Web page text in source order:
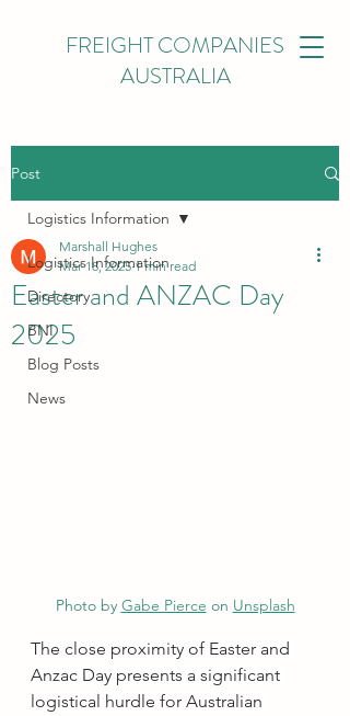
FREIGHT COMPANIES
AUSTRALIA
Post
Logistics Information
Directory
BNI
Blog Posts
News
Logistics Information
Easter and ANZAC Day
2025
Marshall Hughes
Mar 18, 2025 1 min read
Photo by Gabe Pierce on Unsplash
The close proximity of Easter and
Anzac Day presents a significant
logistical hurdle for Australian